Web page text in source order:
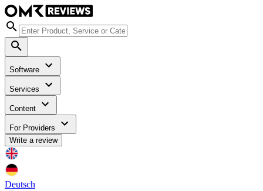
Software
Services
Content
For Providers
Write a review
Deutsch